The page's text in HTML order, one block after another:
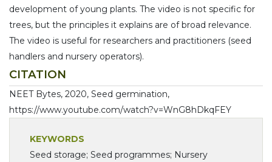
development of young plants. The video is not specific for
trees, but the principles it explains are of broad relevance.
The video is useful for researchers and practitioners (seed
handlers and nursery operators).
CITATION
NEET Bytes, 2020, Seed germination,
https://www.youtube.com/watch?v=WnG8hDkqFEY
KEYWORDS
Seed storage; Seed programmes; Nursery